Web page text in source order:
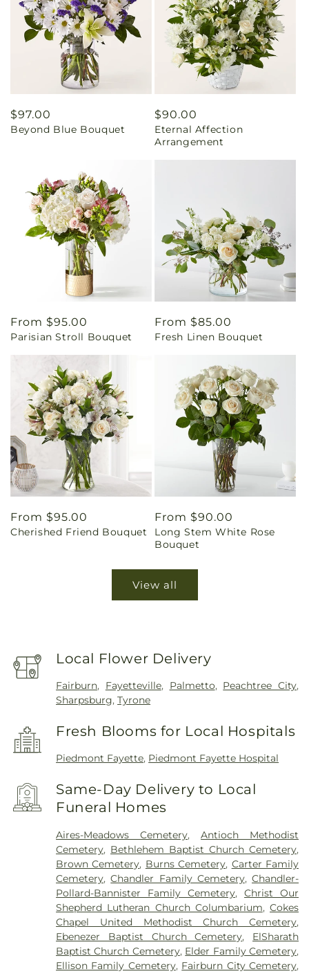
Regular
price
$97.00
Beyond Blue Bouquet
Regular
price
$90.00
Eternal Affection
Arrangement
Regular
price
From $95.00
Parisian Stroll Bouquet
Regular
price
From $85.00
Fresh Linen Bouquet
Regular
price
From $95.00
Cherished Friend Bouquet
Regular
price
From $90.00
Long Stem White Rose
Bouquet
View all
Local Flower Delivery
Fairburn, Fayetteville, Palmetto, Peachtree City,
Sharpsburg,Tyrone
Fresh Blooms for Local Hospitals
Piedmont Fayette, Piedmont Fayette Hospital
Same-Day Delivery to Local
Funeral Homes
Aires-Meadows Cemetery,Antioch Methodist
Cemetery, Bethlehem Baptist Church Cemetery,
Brown Cemetery, Burns Cemetery, Carter Family
Cemetery,Chandler Family Cemetery,Chandler-
Pollard-Bannister Family Cemetery,Christ Our
Shepherd Lutheran Church Columbarium,Cokes
Chapel United Methodist Church Cemetery,
Ebenezer Baptist Church Cemetery, ElSharath
Baptist Church Cemetery, Elder Family Cemetery,
Ellison Family Cemetery, Fairburn City Cemetery,